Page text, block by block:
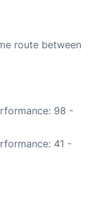
route between
98 -
41 -